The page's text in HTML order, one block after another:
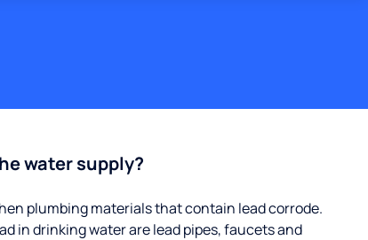
water supply?
plumbing materials that contain lead corrode.
in drinking water are lead pipes, faucets and